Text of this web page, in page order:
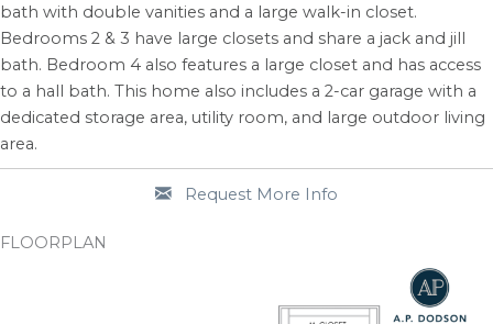
bath with double vanities and a large walk-in closet.
Bedrooms 2 & 3 have large closets and share a jack and jill
bath. Bedroom 4 also features a large closet and has access
to a hall bath. This home also includes a 2-car garage with a
dedicated storage area, utility room, and large outdoor living
area.
Request More Info
FLOORPLAN